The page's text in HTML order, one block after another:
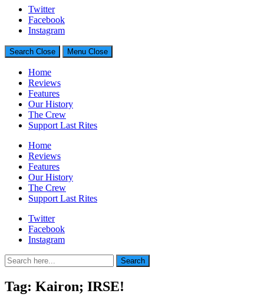
Last Rites
Generally Impressed With Riffs
Twitter
Facebook
Instagram
Search Close Menu Close
Home
Reviews
Features
Our History
The Crew
Support Last Rites
Home
Reviews
Features
Our History
The Crew
Support Last Rites
Twitter
Facebook
Instagram
Search
for:
Search
Tag: Kairon; IRSE!